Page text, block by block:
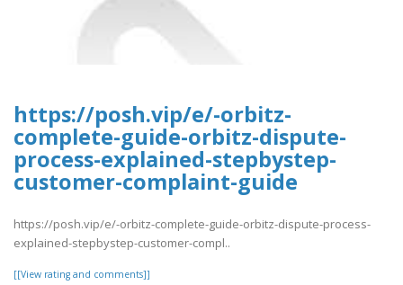
https://posh.vip/e/-orbitz-
complete-guide-orbitz-dispute-
process-explained-stepbystep-
customer-complaint-guide
https://posh.vip/e/-orbitz-complete-guide-orbitz-dispute-process-
explained-stepbystep-customer-compl..
[[View rating and comments]]